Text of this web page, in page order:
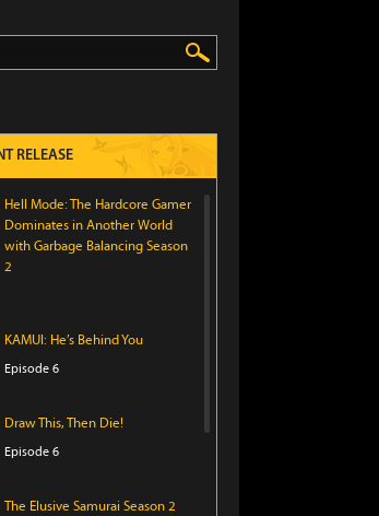
RELEASE
Hell Mode: The Hardcore Gamer
Dominates in Another World
with Garbage Balancing Season
2
KAMUI: He’s Behind You
Episode 6
Draw This, Then Die!
Episode 6
The Elusive Samurai Season 2